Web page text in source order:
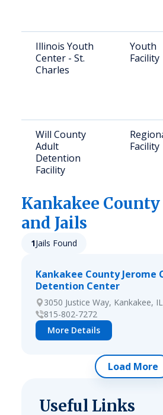
Illinois Youth
Center - St.
Charles
Youth
Facility
Will County
Adult
Detention
Facility
Facility
Kankakee
and Jails
1Jails Found
Kankakee County Jerome
Detention Center
3050 Justice Way, Kankakee,
815-802-7272
More Details
Load More
Useful Links